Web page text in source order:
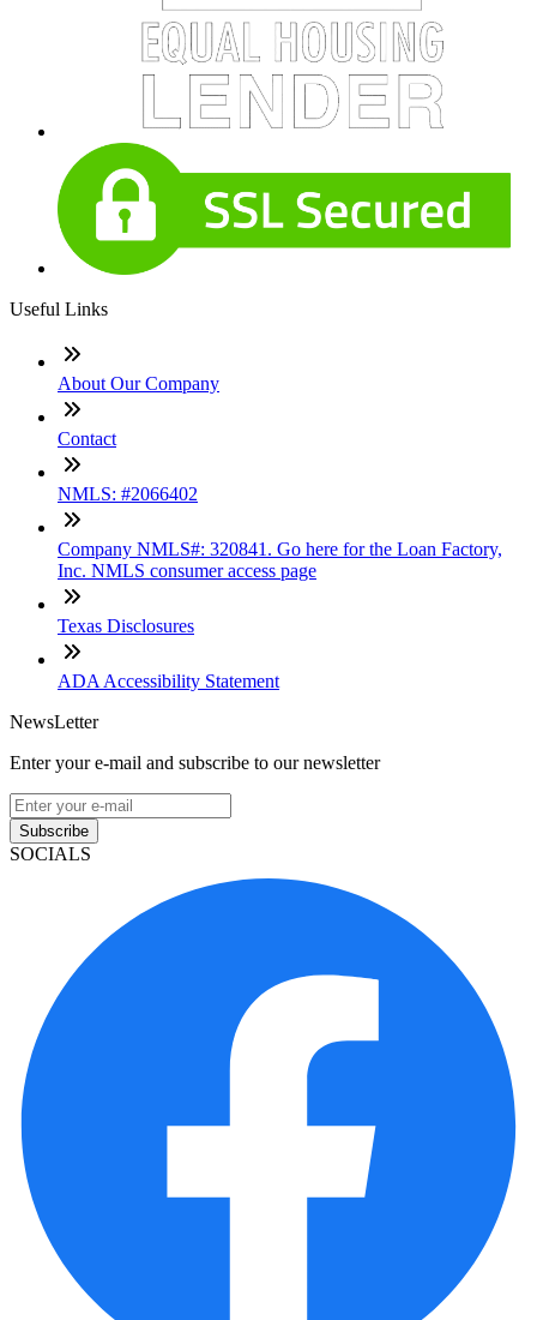
Useful Links
About Our Company
Contact
NMLS: #2066402
Company NMLS#: 320841. Go here for the Loan Factory,
Inc. NMLS consumer access page
Texas Disclosures
ADA Accessibility Statement
NewsLetter
Enter your e-mail and subscribe to our newsletter
Subscribe
SOCIALS